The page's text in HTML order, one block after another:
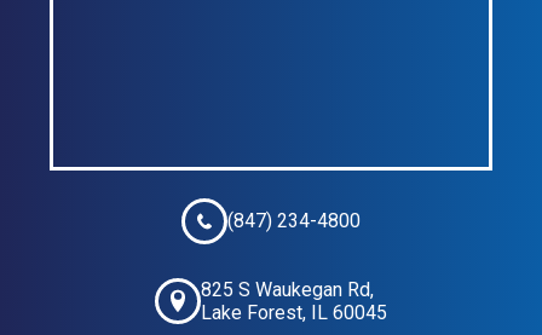
(847) 234-4800
825 S Waukegan Rd,
Lake Forest, IL 60045